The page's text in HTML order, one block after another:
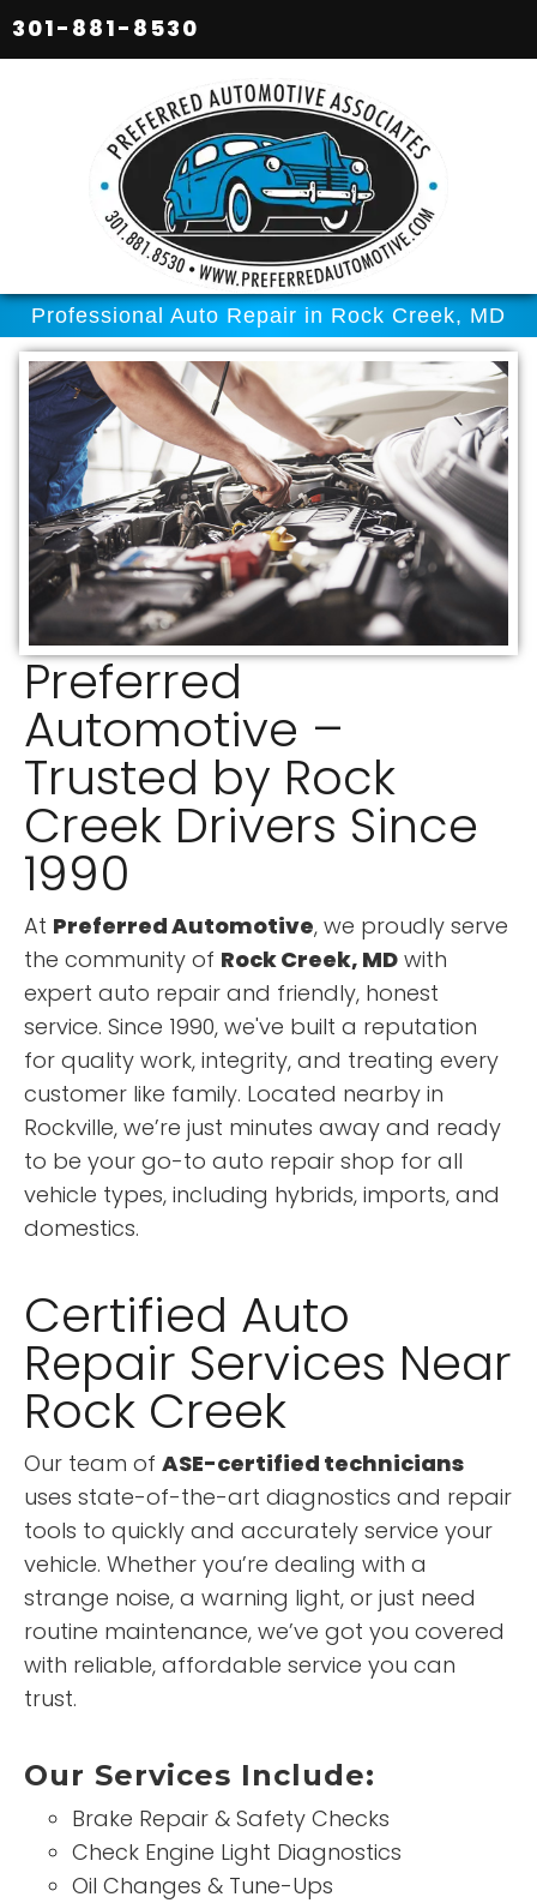
301-881-8530
Professional Auto Repair in Rock Creek, MD
Preferred
Automotive –
Trusted by Rock
Creek Drivers Since
1990
At Preferred Automotive, we proudly serve
the community of Rock Creek, MD with
expert auto repair and friendly, honest
service. Since 1990, we've built a reputation
for quality work, integrity, and treating every
customer like family. Located nearby in
Rockville, we’re just minutes away and ready
to be your go-to auto repair shop for all
vehicle types, including hybrids, imports, and
domestics.
Certified Auto
Repair Services Near
Rock Creek
Our team of ASE-certified technicians
uses state-of-the-art diagnostics and repair
tools to quickly and accurately service your
vehicle. Whether you’re dealing with a
strange noise, a warning light, or just need
routine maintenance, we’ve got you covered
with reliable, affordable service you can
trust.
Our Services Include:
Brake Repair & Safety Checks
Check Engine Light Diagnostics
Oil Changes & Tune-Ups